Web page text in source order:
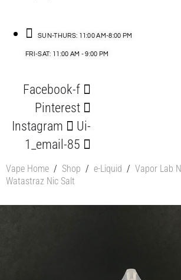
SUN-THURS: 11:00 AM-8:00 PM
FRI-SAT: 11:00 AM - 9:00 PM
Facebook-f
Pinterest
Instagram
Ui-
1_email-85
Vape Home / Shop / e-Liquid / Vapor Lab
Watastraz Nic Salt